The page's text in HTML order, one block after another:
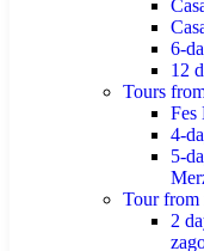
6-
12
Tours
Fes
4-
5-
Tour from
2